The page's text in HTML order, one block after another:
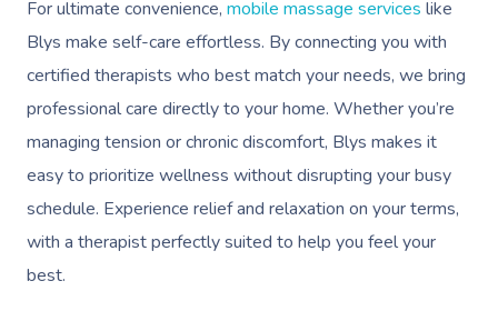
For ultimate convenience, mobile massage services like
Blys make self-care effortless. By connecting you with
certified therapists who best match your needs, we bring
professional care directly to your home. Whether you’re
managing tension or chronic discomfort, Blys makes it
easy to prioritize wellness without disrupting your busy
schedule. Experience relief and relaxation on your terms,
with a therapist perfectly suited to help you feel your
best.
Cupping Massage
Oncology Massage
Trigger Point
Therapy
Myofascial Release
Lomi Lomi Massage